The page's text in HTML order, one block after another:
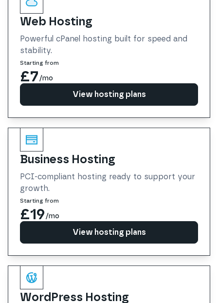
Web Hosting
Powerful cPanel hosting built for speed and
stability.
Starting from
£7/mo
View hosting plans
Business Hosting
PCI-compliant hosting ready to support your
growth.
Starting from
£19/mo
View hosting plans
WordPress Hosting